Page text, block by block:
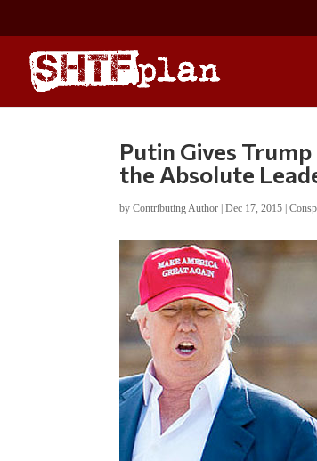
Putin Gives
the Absolute
byContributing Author |Dec 17, 2015 |